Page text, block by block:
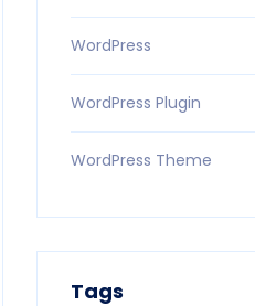
WordPress
WordPress Plugin
WordPress Theme
Tags